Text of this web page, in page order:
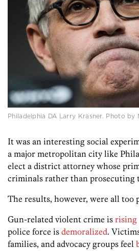
Philadelphia DA Larry Krasner. Photo by
It was an interesting social
a major metropolitan city like
elect a district attorney whose
criminals rather than prosecuting
The results, however, were all too
Gun-related violent crime is rising
police force is demoralized.
families, and advocacy groups feel